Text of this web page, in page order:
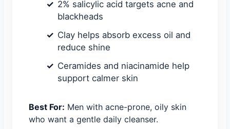
2% salicylic acid targets acne and
blackheads
Clay helps absorb excess oil and
reduce shine
Ceramides and niacinamide help
support calmer skin
Best For: Men with acne-prone, oily skin
who want a gentle daily cleanser.